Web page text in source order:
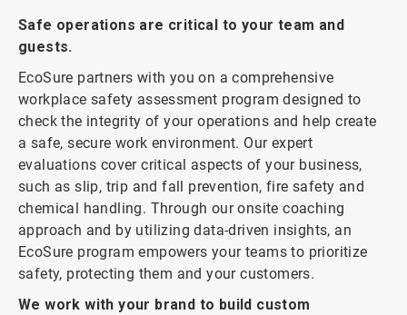
Safe operations are critical to your team and
guests.
EcoSure partners with you on a comprehensive
workplace safety assessment program designed to
check the integrity of your operations and help create
a safe, secure work environment. Our expert
evaluations cover critical aspects of your business,
such as slip, trip and fall prevention, fire safety and
chemical handling. Through our onsite coaching
approach and by utilizing data-driven insights, an
EcoSure program empowers your teams to prioritize
safety, protecting them and your customers.
We work with your brand to build custom